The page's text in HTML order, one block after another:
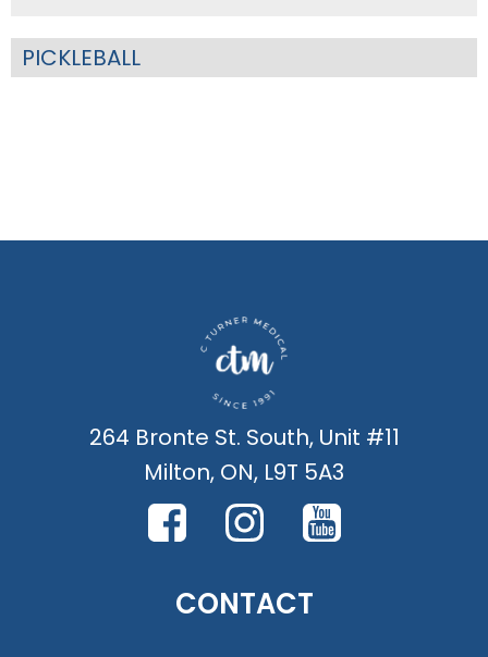
PICKLEBALL
264 Bronte St. South, Unit #11
Milton, ON, L9T 5A3
CONTACT